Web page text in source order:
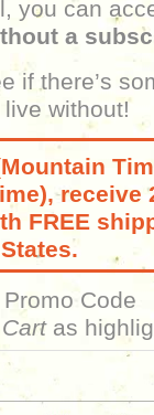
you can
a
if there’s
live without!
receive
FREE
States.
Code
as